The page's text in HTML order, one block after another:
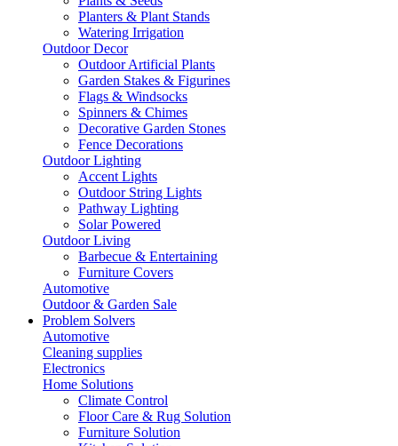
Planters & Plant Stands
Watering Irrigation
Outdoor Decor
Outdoor Artificial Plants
Garden Stakes & Figurines
Flags & Windsocks
Spinners & Chimes
Decorative Garden Stones
Fence Decorations
Outdoor Lighting
Accent Lights
Outdoor String Lights
Pathway Lighting
Solar Powered
Outdoor Living
Barbecue & Entertaining
Furniture Covers
Automotive
Outdoor & Garden Sale
Problem Solvers
Automotive
Cleaning supplies
Electronics
Home Solutions
Climate Control
Floor Care & Rug Solution
Furniture Solution